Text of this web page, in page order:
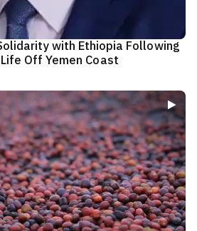
with Ethiopia Following
Off Yemen Coast